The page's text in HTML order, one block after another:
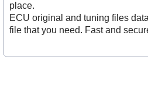
place.
ECU original and tuning files
file that you need. Fast and